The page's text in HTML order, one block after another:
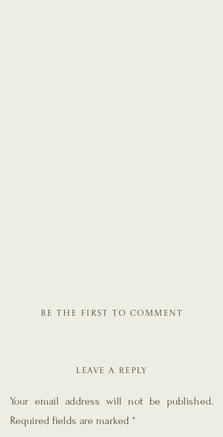
BE THE FIRST TO COMMENT
LEAVE A REPLY
Your email address will not be published.
Required fields are marked *